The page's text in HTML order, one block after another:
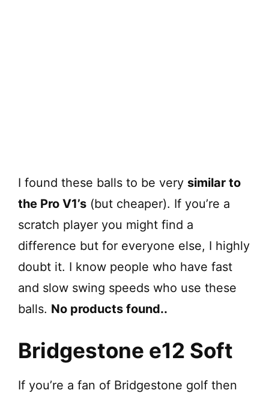
I found these balls to be very similar to
the Pro V1’s (but cheaper). If you’re a
scratch player you might find a
difference but for everyone else, I highly
doubt it. I know people who have fast
and slow swing speeds who use these
balls. No products found..
Bridgestone e12 Soft
If you’re a fan of Bridgestone golf then